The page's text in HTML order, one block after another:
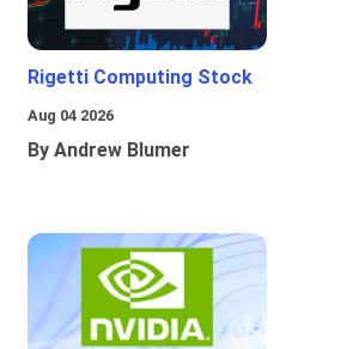
Rigetti Computing Stock
Aug 04 2026
By Andrew Blumer